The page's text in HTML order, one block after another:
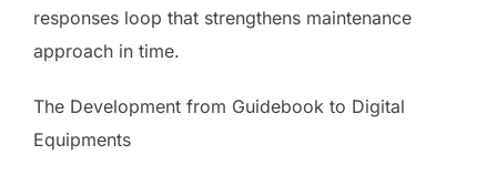
responses loop that strengthens maintenance
approach in time.
The Development from Guidebook to Digital
Equipments